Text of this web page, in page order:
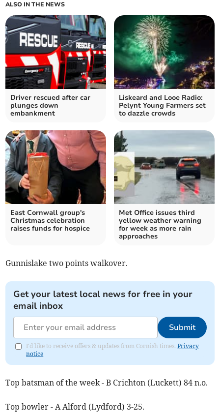
ALSO IN THE NEWS
Driver rescued after car
plunges down
embankment
Liskeard and Looe Radio:
Pelynt Young Farmers set
to dazzle crowds
East Cornwall group's
Christmas celebration
raises funds for hospice
Met Office issues third
yellow weather warning
for week as more rain
approaches
Gunnislake two points walkover.
Get your latest local news for free in your
email inbox
Submit
I'd like to receive offers & updates from Cornish times.Privacy
notice
Top batsman of the week - B Crichton (Luckett) 84 n.o.
Top bowler - A Alford (Lydford) 3-25.